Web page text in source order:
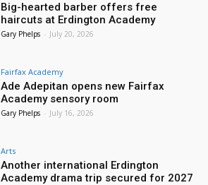
Big-hearted barber offers free
haircuts at Erdington Academy
Gary Phelps - July 20, 2026
Fairfax Academy
Ade Adepitan opens new Fairfax
Academy sensory room
Gary Phelps - July 16, 2026
Arts
Another international Erdington
Academy drama trip secured for 2027